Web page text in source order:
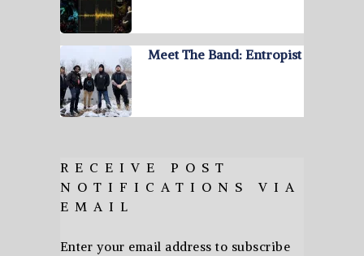
Meet The Band: Entropist
RECEIVE POST
NOTIFICATIONS VIA
EMAIL
Enter your email address to subscribe